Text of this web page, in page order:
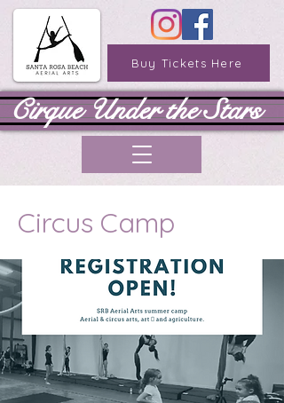
Buy Tickets Here
Cirque Under the Stars
Circus Camp